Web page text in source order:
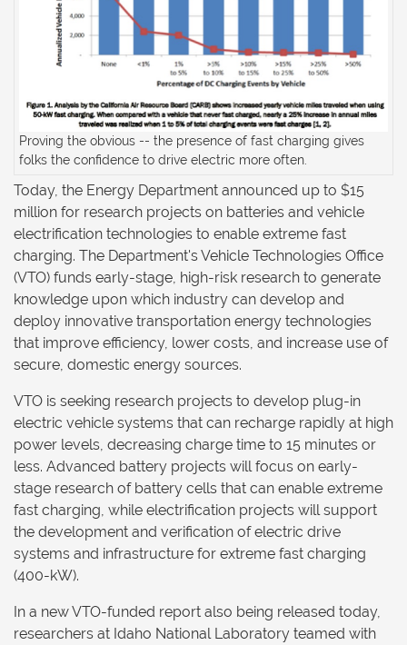
Proving the obvious -- the presence of fast charging gives
folks the confidence to drive electric more often.
Today, the Energy Department announced up to $15
million for research projects on batteries and vehicle
electrification technologies to enable extreme fast
charging. The Department's Vehicle Technologies Office
(VTO) funds early-stage, high-risk research to generate
knowledge upon which industry can develop and
deploy innovative transportation energy technologies
that improve efficiency, lower costs, and increase use of
secure, domestic energy sources.
VTO is seeking research projects to develop plug-in
electric vehicle systems that can recharge rapidly at high
power levels, decreasing charge time to 15 minutes or
less. Advanced battery projects will focus on early-
stage research of battery cells that can enable extreme
fast charging, while electrification projects will support
the development and verification of electric drive
systems and infrastructure for extreme fast charging
(400-kW).
In a new VTO-funded report also being released today,
researchers at Idaho National Laboratory teamed with